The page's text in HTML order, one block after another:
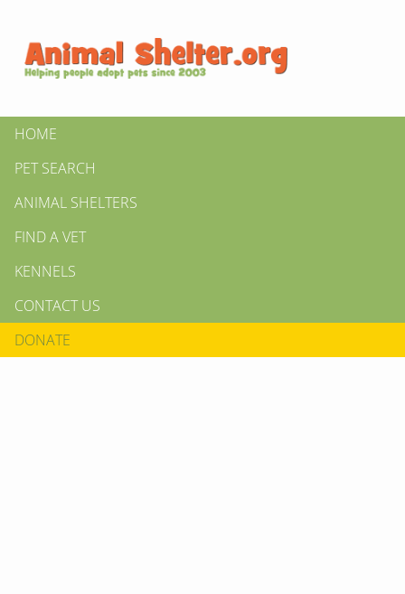
HOME
PET SEARCH
ANIMAL SHELTERS
FIND A VET
KENNELS
CONTACT US
DONATE